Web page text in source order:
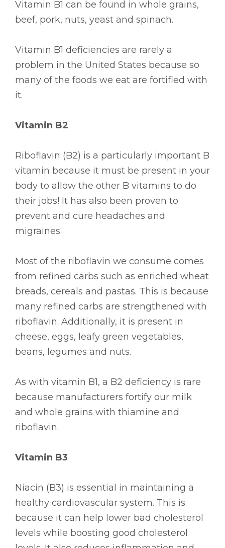
Vitamin B1 can be found in whole grains,
beef, pork, nuts, yeast and spinach.
Vitamin B1 deficiencies are rarely a
problem in the United States because so
many of the foods we eat are fortified with
it.
Vitamin B2
Riboflavin (B2) is a particularly important B
vitamin because it must be present in your
body to allow the other B vitamins to do
their jobs! It has also been proven to
prevent and cure headaches and
migraines.
Most of the riboflavin we consume comes
from refined carbs such as enriched wheat
breads, cereals and pastas. This is because
many refined carbs are strengthened with
riboflavin. Additionally, it is present in
cheese, eggs, leafy green vegetables,
beans, legumes and nuts.
As with vitamin B1, a B2 deficiency is rare
because manufacturers fortify our milk
and whole grains with thiamine and
riboflavin.
Vitamin B3
Niacin (B3) is essential in maintaining a
healthy cardiovascular system. This is
because it can help lower bad cholesterol
levels while boosting good cholesterol